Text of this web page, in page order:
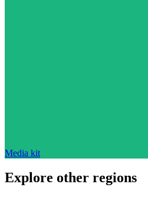
Media kit
Explore other regions